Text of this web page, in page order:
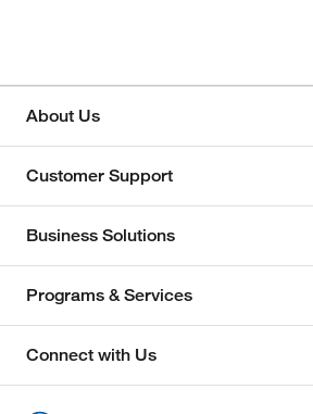
About Us
Customer Support
Business Solutions
Programs & Services
Connect with Us